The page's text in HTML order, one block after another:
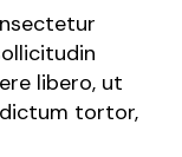
libero, ut
tortor,